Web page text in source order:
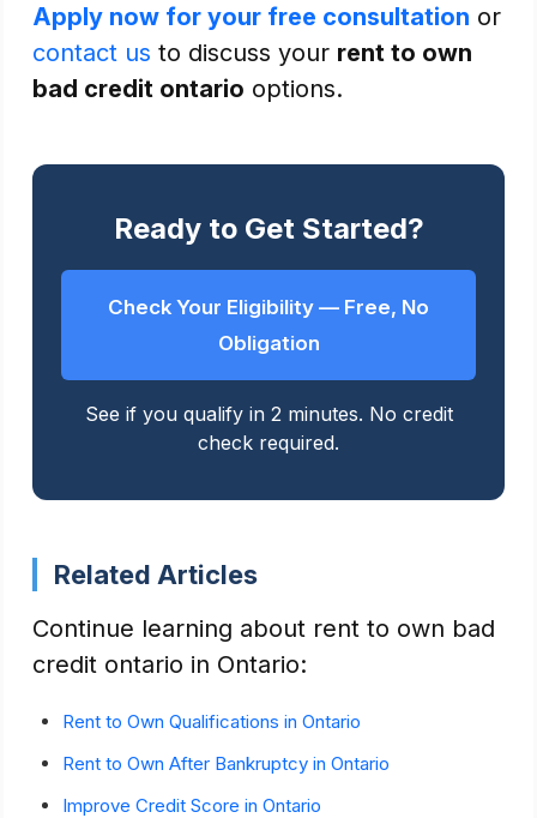
Apply now for your free consultation or
contact us to discuss your rent to own
bad credit ontario options.
Ready to Get Started?
Check Your Eligibility — Free, No
Obligation
See if you qualify in 2 minutes. No credit
check required.
Related Articles
Continue learning about rent to own bad
credit ontario in Ontario:
Rent to Own Qualifications in Ontario
Rent to Own After Bankruptcy in Ontario
Improve Credit Score in Ontario